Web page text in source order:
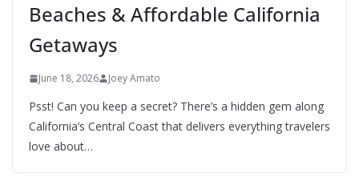
Beaches & Affordable California
Getaways
June 18, 2026 Joey Amato
Psst! Can you keep a secret? There’s a hidden gem along
California’s Central Coast that delivers everything travelers
love about…